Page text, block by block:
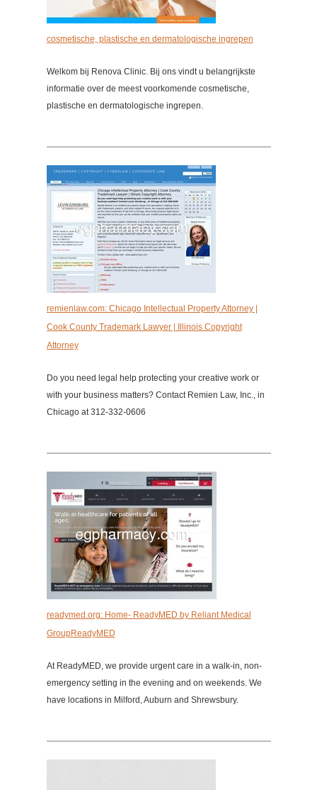
cosmetische, plastische en dermatologische ingrepen
Welkom bij Renova Clinic. Bij ons vindt u belangrijkste
informatie over de meest voorkomende cosmetische,
plastische en dermatologische ingrepen.
remienlaw.com: Chicago Intellectual Property Attorney |
Cook County Trademark Lawyer | Illinois Copyright
Attorney
Do you need legal help protecting your creative work or
with your business matters? Contact Remien Law, Inc., in
Chicago at 312-332-0606
readymed.org: Home- ReadyMED by Reliant Medical
GroupReadyMED
At ReadyMED, we provide urgent care in a walk-in, non-
emergency setting in the evening and on weekends. We
have locations in Milford, Auburn and Shrewsbury.